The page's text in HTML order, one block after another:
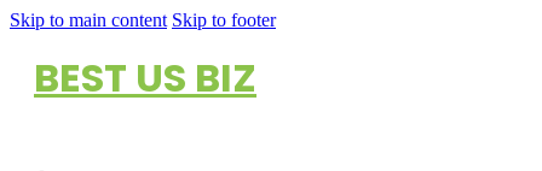
Skip to main content Skip to footer
BEST US BIZ